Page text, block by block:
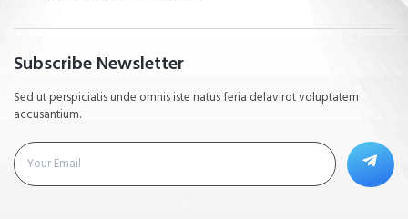
Subscribe Newsletter
Sed ut perspiciatis unde omnis iste natus feria delavirot voluptatem
accusantium.